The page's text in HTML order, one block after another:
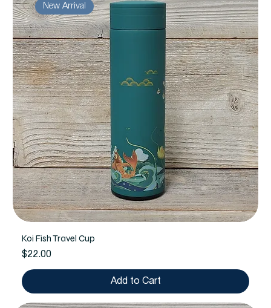
New Arrival
Koi Fish Travel Cup
Price
$22.00
Add to Cart